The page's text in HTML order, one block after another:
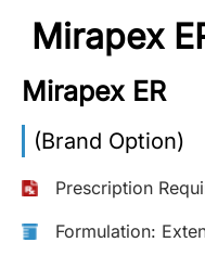
About
More
Mirapex
Mirapex ER
(Brand Option)
Prescription
Formulation: